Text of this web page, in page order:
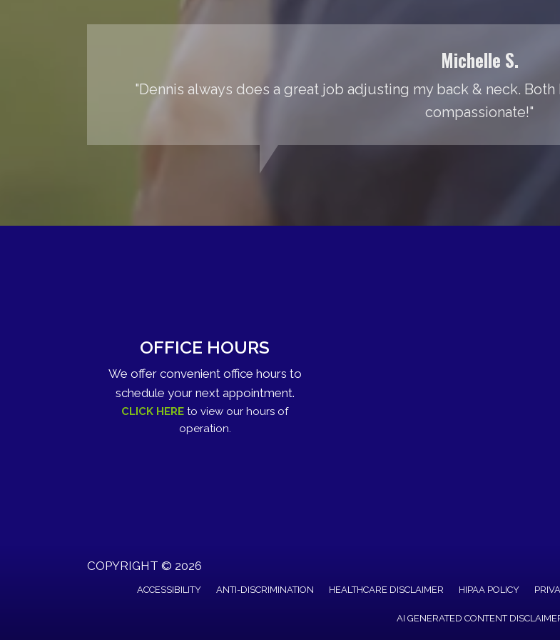
Michelle S.
"Dennis always does a great job adjusting my back & neck.
compassionate!"
OFFICE HOURS
We offer convenient office hours to
schedule your next appointment.
CLICK HERE to view our hours of
operation.
COPYRIGHT © 2026
ACCESSIBILITY ANTI-DISCRIMINATION HEALTHCARE DISCLAIMER HIPAA POLICY
AI GENERATED CONTENT